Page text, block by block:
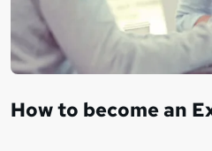
How to become an